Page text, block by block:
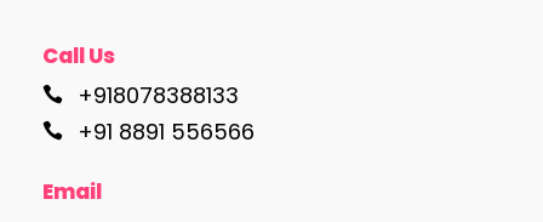
Call Us
+918078388133
+91 8891 556566
Email